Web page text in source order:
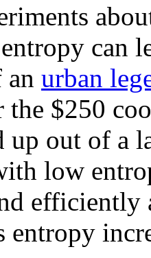
can
urban
$250
up out of a
low
entropy